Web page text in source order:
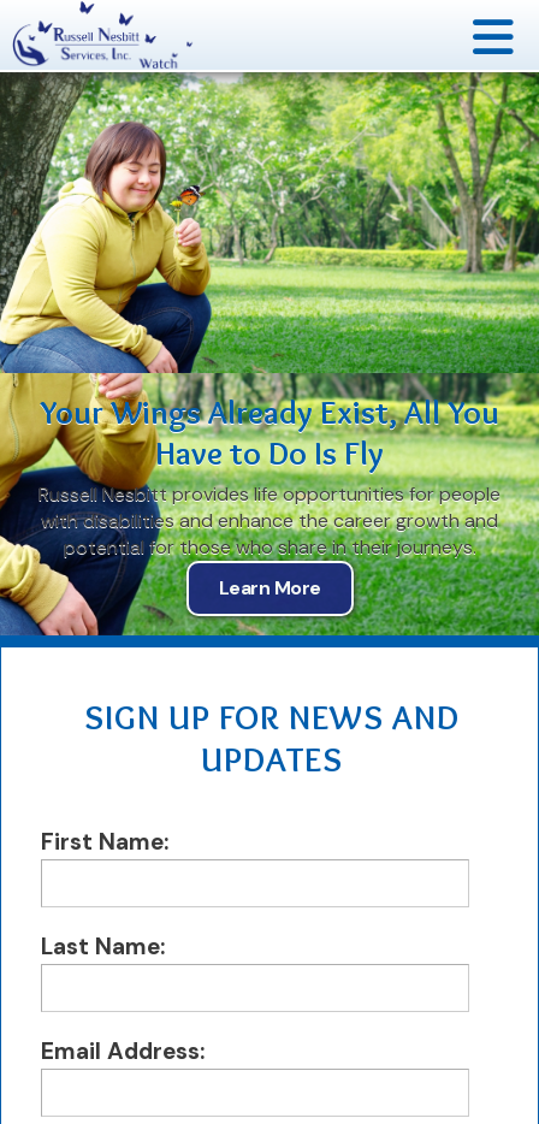
Your Wings Already Exist,All You
Have to Do Is Fly
Russell Nesbitt provides life opportunities for people
with disabilities and enhance the career growth and
potential for those who share in their journeys.
Learn More
SIGN UP FOR NEWS AND
UPDATES
First Name:
Last Name:
Email Address: